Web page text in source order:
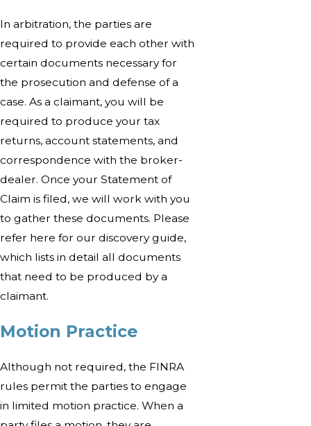
In arbitration, the parties are
required to provide each other with
certain documents necessary for
the prosecution and defense of a
case. As a claimant, you will be
required to produce your tax
returns, account statements, and
correspondence with the broker-
dealer. Once your Statement of
Claim is filed, we will work with you
to gather these documents. Please
refer here for our discovery guide,
which lists in detail all documents
that need to be produced by a
claimant.
Motion Practice
Although not required, the FINRA
rules permit the parties to engage
in limited motion practice. When a